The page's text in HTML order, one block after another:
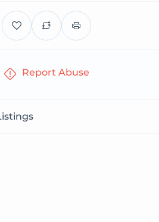
Report Abuse